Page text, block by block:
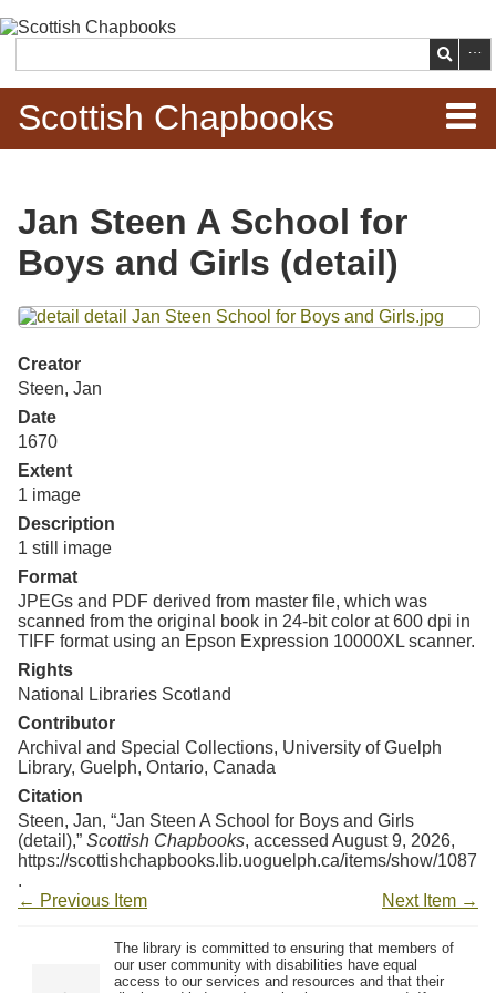
main
content
Search
Scottish Chapbooks
Items
Search Chapbooks
Search Woodcuts
Exhibits
Resources
Searching Tips
Jan Steen A School for
Boys and Girls (detail)
Files
Creator
Steen, Jan
Date
1670
Extent
1 image
Description
1 still image
Format
JPEGs and PDF derived from master file, which was
scanned from the original book in 24-bit color at 600 dpi in
TIFF format using an Epson Expression 10000XL scanner.
Rights
National Libraries Scotland
Contributor
Archival and Special Collections, University of Guelph
Library, Guelph, Ontario, Canada
Citation
Steen, Jan, “Jan Steen A School for Boys and Girls
(detail),” Scottish Chapbooks, accessed August 9, 2026,
https://scottishchapbooks.lib.uoguelph.ca/items/show/1087
.
← Previous Item
Next Item →
The library is committed to ensuring that members of
our user community with disabilities have equal
access to our services and resources and that their